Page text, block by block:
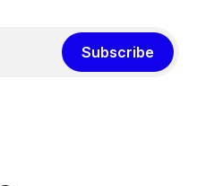
Subscribe